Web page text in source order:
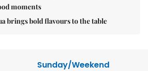
moments
brings bold flavours to the table
Sunday/Weekend